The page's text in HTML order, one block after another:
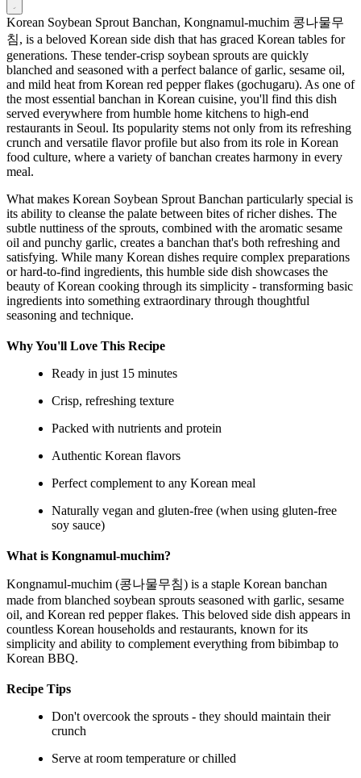
Korean Soybean Sprout Banchan, Kongnamul-muchim 콩나물무
침, is a beloved Korean side dish that has graced Korean tables for
generations. These tender-crisp soybean sprouts are quickly
blanched and seasoned with a perfect balance of garlic, sesame oil,
and mild heat from Korean red pepper flakes (gochugaru). As one of
the most essential banchan in Korean cuisine, you'll find this dish
served everywhere from humble home kitchens to high-end
restaurants in Seoul. Its popularity stems not only from its refreshing
crunch and versatile flavor profile but also from its role in Korean
food culture, where a variety of banchan creates harmony in every
meal.
What makes Korean Soybean Sprout Banchan particularly special is
its ability to cleanse the palate between bites of richer dishes. The
subtle nuttiness of the sprouts, combined with the aromatic sesame
oil and punchy garlic, creates a banchan that's both refreshing and
satisfying. While many Korean dishes require complex preparations
or hard-to-find ingredients, this humble side dish showcases the
beauty of Korean cooking through its simplicity - transforming basic
ingredients into something extraordinary through thoughtful
seasoning and technique.
Why You'll Love This Recipe
Ready in just 15 minutes
Crisp, refreshing texture
Packed with nutrients and protein
Authentic Korean flavors
Perfect complement to any Korean meal
Naturally vegan and gluten-free (when using gluten-free
soy sauce)
What is Kongnamul-muchim?
Kongnamul-muchim (콩나물무침) is a staple Korean banchan
made from blanched soybean sprouts seasoned with garlic, sesame
oil, and Korean red pepper flakes. This beloved side dish appears in
countless Korean households and restaurants, known for its
simplicity and ability to complement everything from bibimbap to
Korean BBQ.
Recipe Tips
Don't overcook the sprouts - they should maintain their
crunch
Serve at room temperature or chilled